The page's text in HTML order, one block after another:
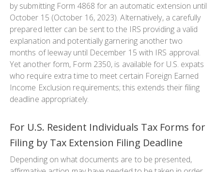
by submitting Form 4868 for an automatic extension until
October 15 (October 16, 2023). Alternatively, a carefully
prepared letter can be sent to the IRS providing a valid
explanation and potentially garnering another two
months of leeway until December 15 with IRS approval.
Yet another form, Form 2350, is available for U.S. expats
who require extra time to meet certain Foreign Earned
Income Exclusion requirements; this extends their filing
deadline appropriately.
For U.S. Resident Individuals Tax Forms for
Filing by Tax Extension Filing Deadline
Depending on what documents are to be presented,